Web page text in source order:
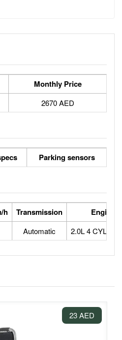
Monthly Price
2670 AED
Parking sensors
h Transmission Engine
Automatic 2.0L 4
23 AED